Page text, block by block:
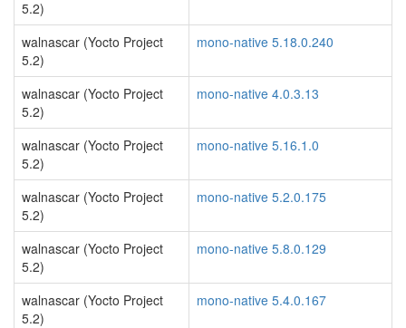
5.2)
walnascar (Yocto Project
5.2)
mono-native 5.18.0.240
walnascar (Yocto Project
5.2)
mono-native 4.0.3.13
walnascar (Yocto Project
5.2)
mono-native 5.16.1.0
walnascar (Yocto Project
5.2)
mono-native 5.2.0.175
walnascar (Yocto Project
5.2)
mono-native 5.8.0.129
walnascar (Yocto Project
5.2)
mono-native 5.4.0.167